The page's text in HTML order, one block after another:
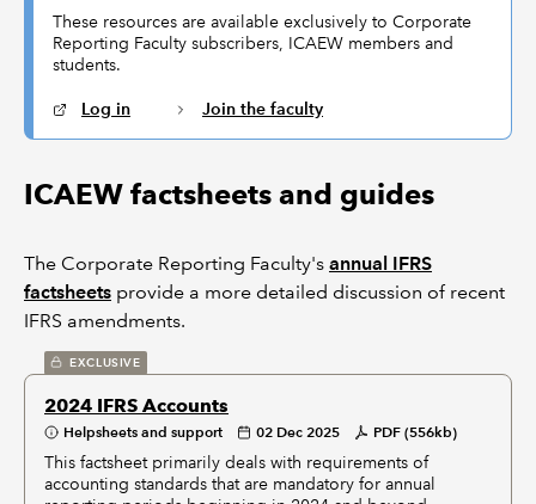
These resources are available exclusively to Corporate
Reporting Faculty subscribers, ICAEW members and
students.
Log in Join the faculty
ICAEW factsheets and guides
The Corporate Reporting Faculty's annual IFRS
factsheets provide a more detailed discussion of recent
IFRS amendments.
EXCLUSIVE
2024 IFRS Accounts
Helpsheets and support 02 Dec 2025 PDF (556kb)
This factsheet primarily deals with requirements of
accounting standards that are mandatory for annual